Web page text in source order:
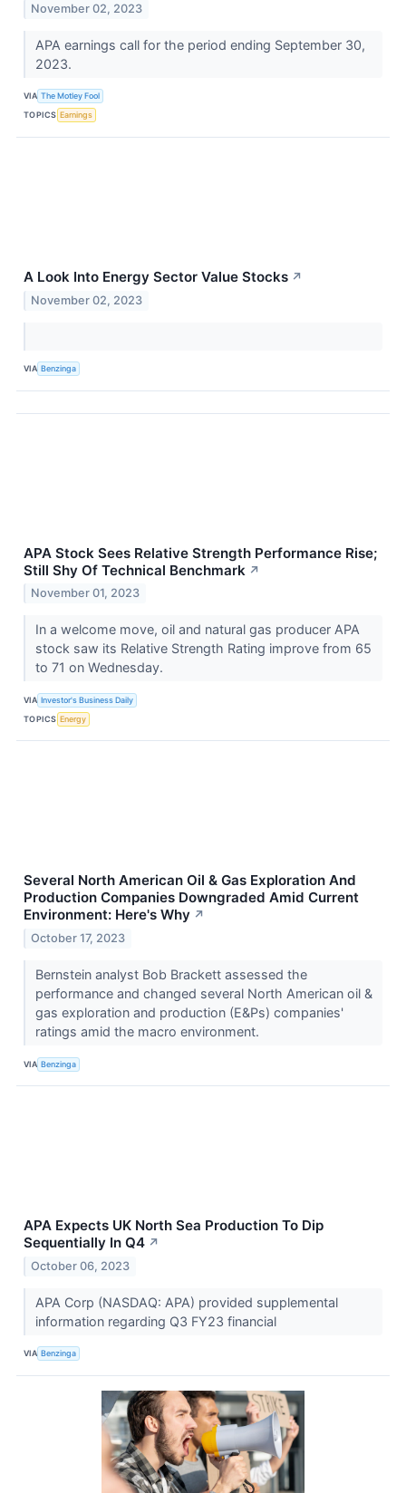
November 02, 2023
APA earnings call for the period ending September 30,
2023.
VIA The Motley Fool
TOPICS Earnings
A Look Into Energy Sector Value Stocks ↗
November 02, 2023
VIA Benzinga
APA Stock Sees Relative Strength Performance Rise;
Still Shy Of Technical Benchmark ↗
November 01, 2023
In a welcome move, oil and natural gas producer APA
stock saw its Relative Strength Rating improve from 65
to 71 on Wednesday.
VIA Investor's Business Daily
TOPICS Energy
Several North American Oil & Gas Exploration And
Production Companies Downgraded Amid Current
Environment: Here's Why ↗
October 17, 2023
Bernstein analyst Bob Brackett assessed the
performance and changed several North American oil &
gas exploration and production (E&Ps) companies'
ratings amid the macro environment.
VIA Benzinga
APA Expects UK North Sea Production To Dip
Sequentially In Q4 ↗
October 06, 2023
APA Corp (NASDAQ: APA) provided supplemental
information regarding Q3 FY23 financial
VIA Benzinga